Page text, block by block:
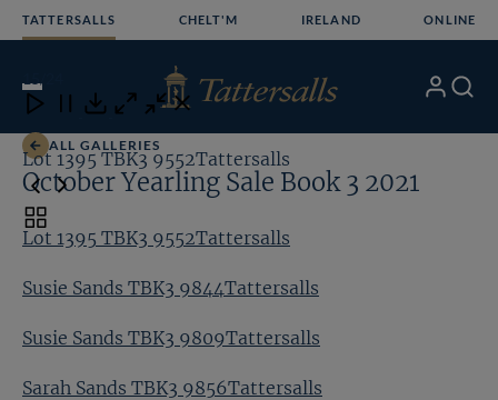
TATTERSALLS CHELT'M IRELAND ONLINE
Open
Menu
My Search
ALL GALLERIES
October Yearling Sale Book 3 2021
Lot 1395 TBK3 9552Tattersalls
Susie Sands TBK3 9844Tattersalls
Susie Sands TBK3 9809Tattersalls
Sarah Sands TBK3 9856Tattersalls
Close
Download
Close Close
Lot 1395 TBK3 9552Tattersalls
Toggle
carousel